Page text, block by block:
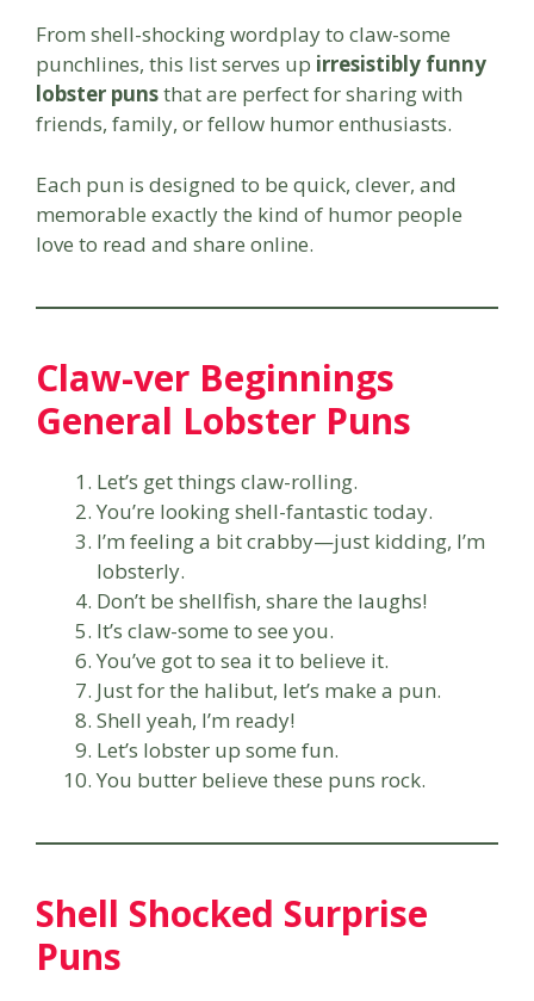
From shell-shocking wordplay to claw-some
punchlines, this list serves up irresistibly funny
lobster punsthat are perfect for sharing with
friends, family, or fellow humor enthusiasts.
Each pun is designed to be quick, clever, and
memorable exactly the kind of humor people
love to read and share online.
Claw-ver Beginnings
General Lobster Puns
Let’s get things claw-rolling.
You’re looking shell-fantastic today.
I’m feeling a bit crabby—just kidding, I’m
lobsterly.
Don’t be shellfish, share the laughs!
It’s claw-some to see you.
You’ve got to sea it to believe it.
Just for the halibut, let’s make a pun.
Shell yeah, I’m ready!
Let’s lobster up some fun.
You butter believe these puns rock.
Shell Shocked Surprise
Puns